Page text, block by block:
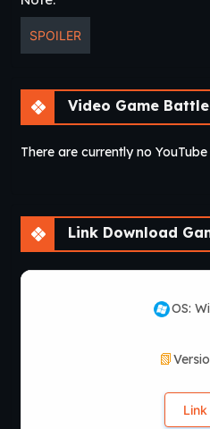
SPOILER
Video Game
There are currently no
Link Download Game
OS:
Link